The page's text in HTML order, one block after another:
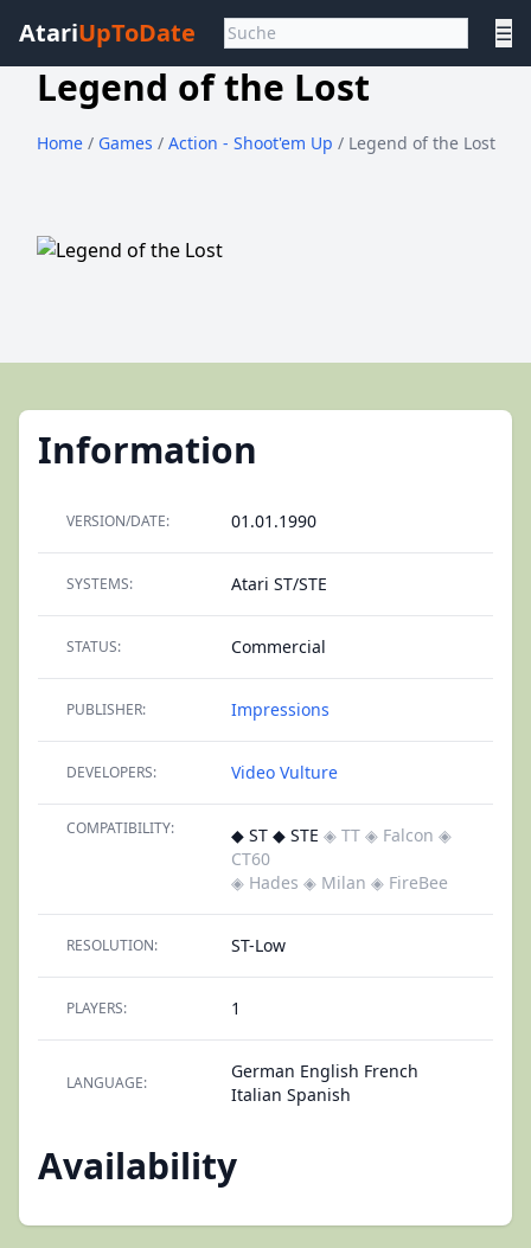
AtariUpToDate ☰
Legend of the Lost
Home/ Games / Action - Shoot'em Up / Legend of the Lost
Information
VERSION/DATE: 01.01.1990
SYSTEMS: Atari ST/STE
STATUS: Commercial
PUBLISHER: Impressions
DEVELOPERS: Video Vulture
COMPATIBILITY: ◆ ST ◆ STE ◈ TT ◈ Falcon ◈
CT60
◈ Hades ◈ Milan ◈ FireBee
RESOLUTION: ST-Low
PLAYERS: 1
LANGUAGE:
German English French
Italian Spanish
Availability